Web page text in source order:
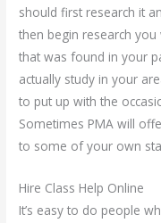
should first research it
then begin research
that was found in your
actually study in your
to put up with the
Sometimes PMA will
to some of your own
Hire Class Help Online
It’s easy to do people